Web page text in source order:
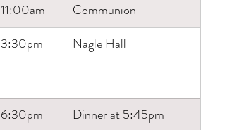
11:00am
Communion
3:30pm ​Nagle Hall
6:30pm Dinner at 5:45pm